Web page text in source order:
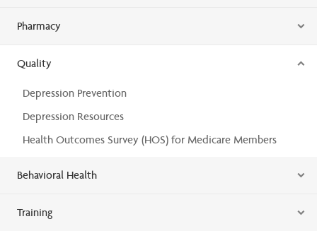
Pharmacy
Quality
Depression Prevention
Depression Resources
Health Outcomes Survey (HOS) for Medicare Members
Behavioral Health
Training